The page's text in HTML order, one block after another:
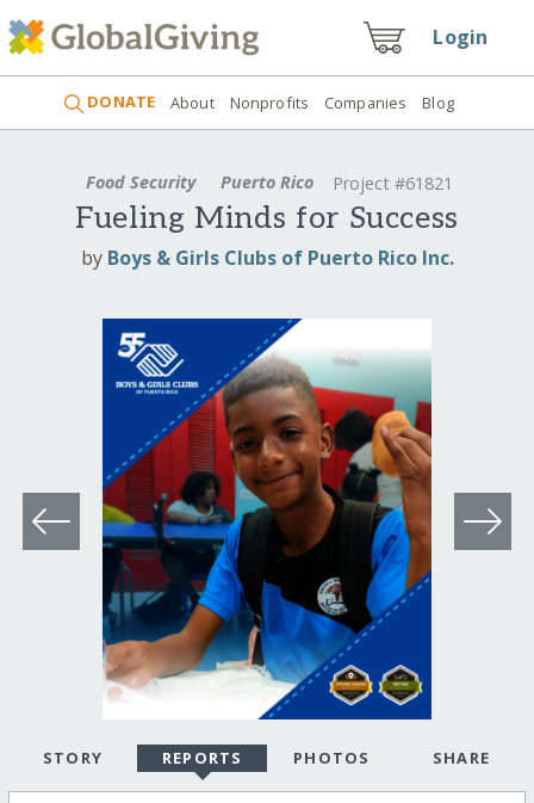
Login
DONATE About Nonprofits Companies Blog
Food Security Puerto Rico Project #61821
Fueling Minds for Success
by Boys & Girls Clubs of Puerto Rico Inc.
STORY REPORTS PHOTOS SHARE